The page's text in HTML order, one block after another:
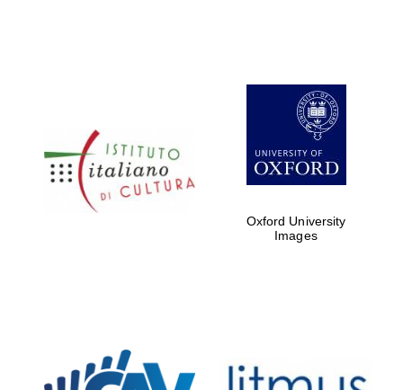
Five-star hotel
partners of The
Oxford Collection
Oxford University
Images